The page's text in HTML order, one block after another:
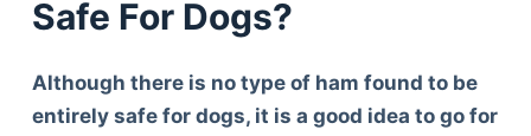
Safe For Dogs?
Although there is no type of ham found to be
entirely safe for dogs, it is a good idea to go for